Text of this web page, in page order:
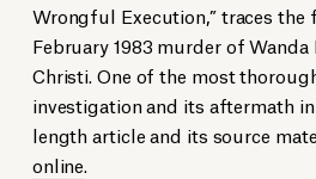
Wrongful Execution,” traces
February 1983 murder of
Christi. One of the most
investigation and its aftermath
length article and its source
online.